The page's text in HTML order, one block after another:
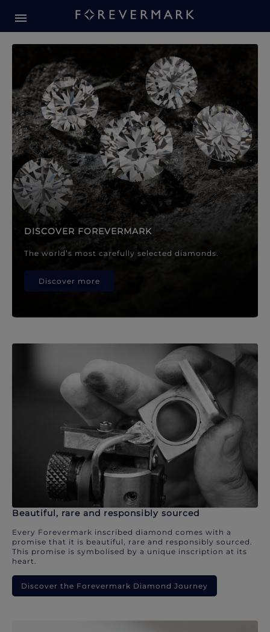
Forevermark Diamond
DISCOVER FOREVERMARK
The world’s most carefully selected diamonds.
Discover more
Beautiful, rare and responsibly sourced
Every Forevermark inscribed diamond comes with a
promise that it is beautiful, rare and responsibly sourced.
This promise is symbolised by a unique inscription at its
heart.
Discover the Forevermark Diamond Journey